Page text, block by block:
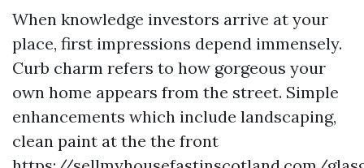
When knowledge investors arrive at your
place, first impressions depend immensely.
Curb charm refers to how gorgeous your
own home appears from the street. Simple
enhancements which include landscaping,
clean paint at the the front